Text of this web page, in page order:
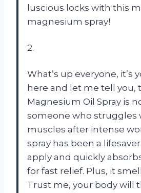
luscious locks with this
magnesium spray!
2.
What’s up everyone, it’s
here and let me tell you,
Magnesium Oil Spray is
someone who struggles
muscles after intense
spray has been a
apply and quickly
for fast relief. Plus, it
Trust me, your body will